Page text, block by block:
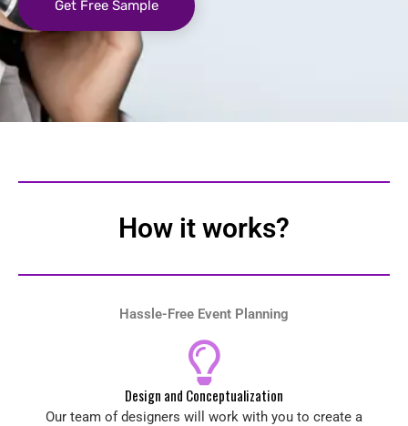
Get Free Sample
How it works?
Hassle-Free Event Planning
Design and Conceptualization
Our team of designers will work with you to create a